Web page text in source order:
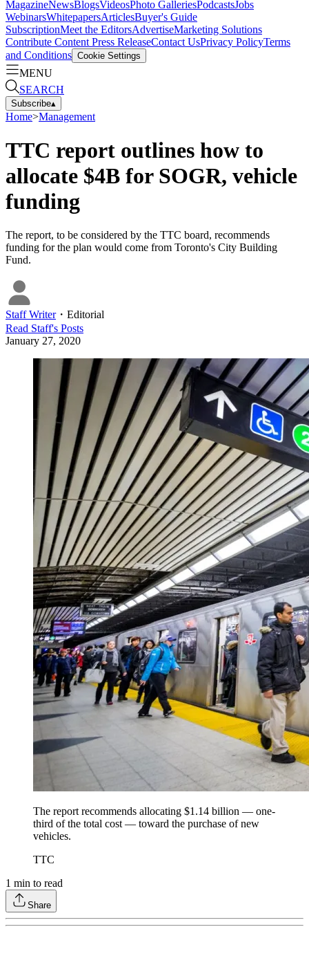
MagazineNewsBlogsVideosPhoto GalleriesPodcastsJobs
WebinarsWhitepapersArticlesBuyer's Guide
SubscriptionMeet the EditorsAdvertiseMarketing Solutions
Contribute Content Press ReleaseContact UsPrivacy PolicyTerms
and Conditions Cookie Settings
MENU
SEARCH
Subscribe▴
Home>Management
TTC report outlines how to
allocate $4B for SOGR, vehicle
funding
The report, to be considered by the TTC board, recommends
funding for the plan would come from Toronto's City Building
Fund.
Staff Writer・ Editorial
Read Staff's Posts
January 27, 2020
The report recommends allocating $1.14 billion — one-
third of the total cost — toward the purchase of new
vehicles.
TTC
1 min to read
Share